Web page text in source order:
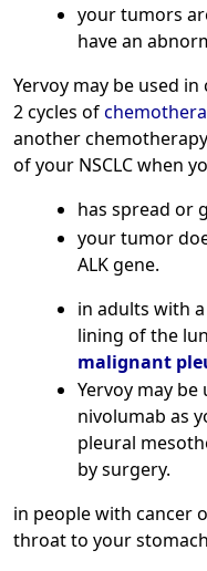
your tumors
have an
Yervoy may be used
2 cycles of
another
of your NSCLC when
has spread or
your tumor
ALK gene.
in adults with
lining of the
malignant
Yervoy may
nivolumab as
pleural
by surgery.
in people with cancer
throat to your